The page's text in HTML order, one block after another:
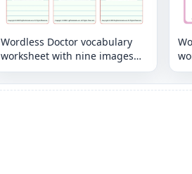
Wordless Doctor vocabulary
worksheet with nine images
per page